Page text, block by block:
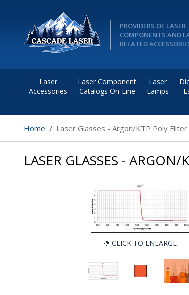
PROVIDERS OF LASER
COMPONENTS AND
RELATED
Laser
Accessories
Laser Component
Catalogs On-Line
Laser
Lamps
Home Laser Glasses - Argon/KTP Poly Filter
LASER GLASSES - ARGON/
CLICK TO ENLARGE